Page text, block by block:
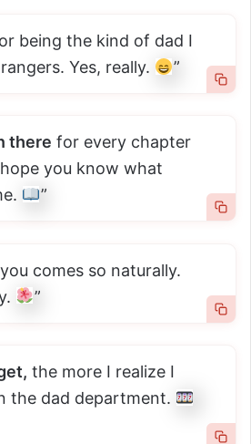
being the kind of dad I
Yes, really.
”
there for every chapter
you know what
”
comes so naturally.
”
the more I realize I
the dad department.